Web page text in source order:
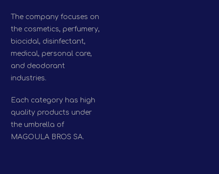
The company focuses on
the cosmetics, perfumery,
biocidal, disinfectant,
medical, personal care,
and deodorant
industries.
Each category has high
quality products under
the umbrella of
MAGOULA BROS SA.